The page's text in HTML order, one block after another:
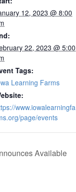
12, 2023 @ 8:00
22, 2023 @ 5:00
Tags:
Learning Farms
www.iowalearningfa
page/events
Available